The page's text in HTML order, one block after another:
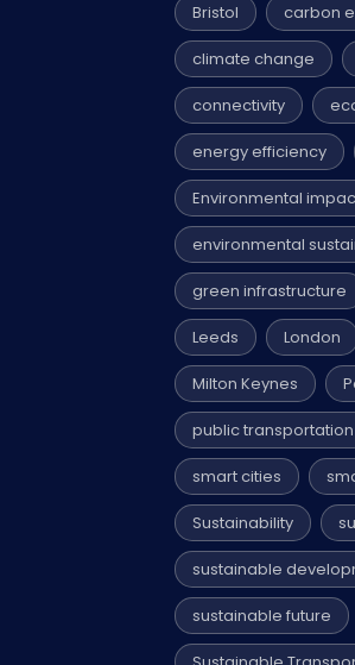
Bristol carbon
climate change
connectivity
energy efficiency
Environmental
environmental
green infrastructure
Leeds London
Milton Keynes
public transportation
smart cities
Sustainability
sustainable
sustainable future